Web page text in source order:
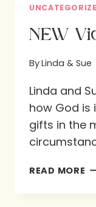
NEW
ByLinda & Sue
Linda and
how God is
gifts in the
READ MORE